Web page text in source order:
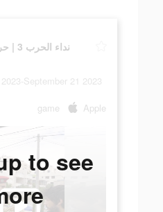
نداء الحرب 3 | حربية عالمية
September 21 2023
game Apple
to see